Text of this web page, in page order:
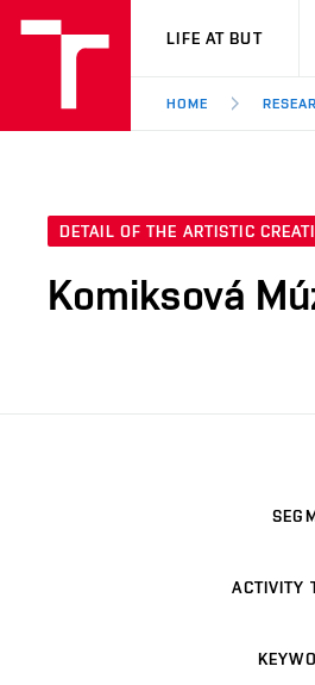
VUT
LIFE AT BUT
HOME
DETAIL OF THE ARTISTIC
Komiksová
ACTIVITY